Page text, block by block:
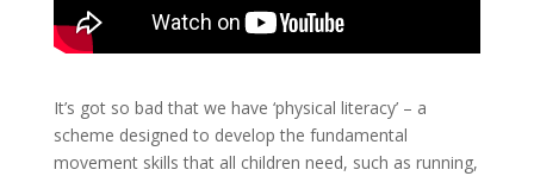
It’s got so bad that we have ‘physical literacy’ – a
scheme designed to develop the fundamental
movement skills that all children need, such as running,